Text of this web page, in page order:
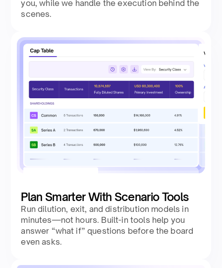
you, while we handle the execution behind the
scenes.
Plan Smarter With Scenario Tools
Run dilution, exit, and distribution models in
minutes—not hours. Built-in tools help you
answer “what if” questions before the board
even asks.